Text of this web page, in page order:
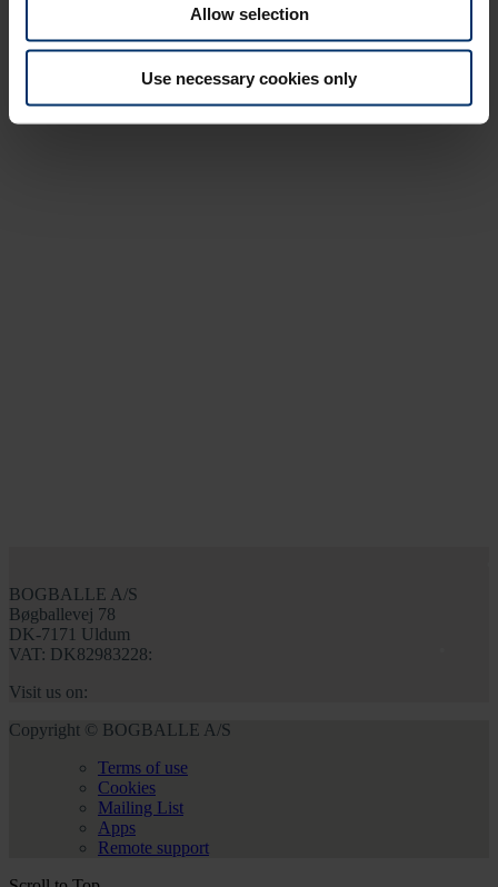
Allow selection
Use necessary cookies only
BOGBALLE A/S
Bøgballevej 78
DK-7171 Uldum
VAT: DK82983228:
Visit us on:
Copyright © BOGBALLE A/S
Terms of use
Cookies
Mailing List
Apps
Remote support